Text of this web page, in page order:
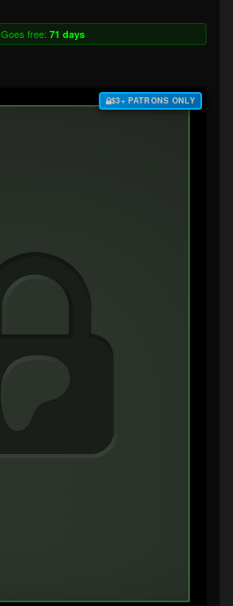
Goes free: 71 days
$3+ PATRONS ONLY